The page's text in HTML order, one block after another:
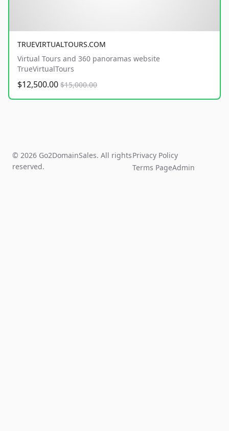
TRUEVIRTUALTOURS.COM
Virtual Tours and 360 panoramas website
TrueVirtualTours
$12,500.00 $15,000.00
© 2026 Go2DomainSales. All rights
reserved.
Privacy Policy
Terms PageAdmin